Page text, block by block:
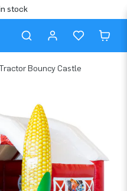
stock
Bouncy Castle